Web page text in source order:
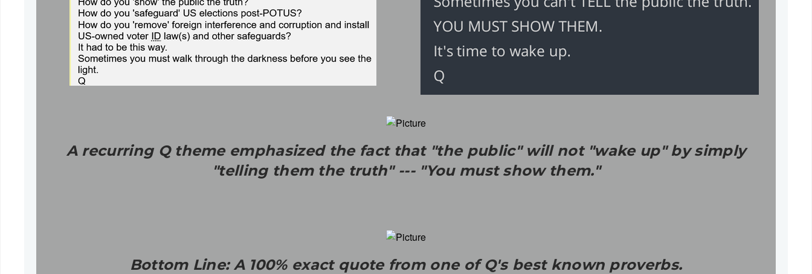
A recurring Q theme emphasized the fact that "the public" will not "wake up" by simply
"telling them the truth" --- "You must show them."
Bottom Line: A 100% exact quote from one of Q's best known proverbs.